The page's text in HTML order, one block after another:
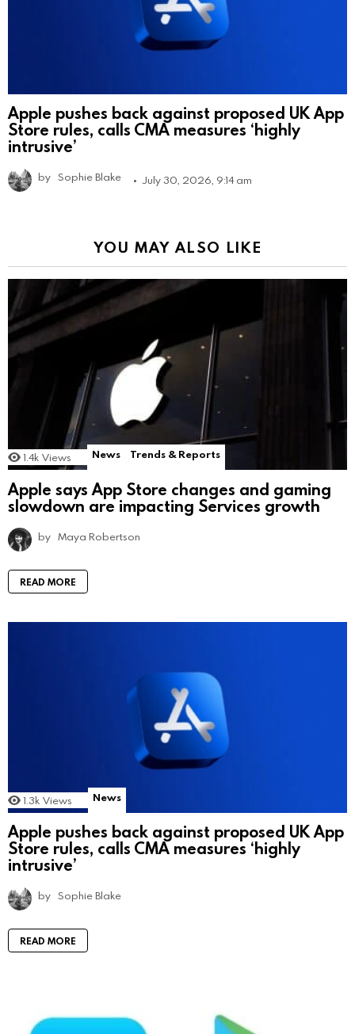
Apple pushes back against proposed UK App
Store rules, calls CMA measures ‘highly
intrusive’
by Sophie Blake July 30, 2026, 9:14 am
YOU MAY ALSO LIKE
1.4k Views News Trends & Reports
Apple says App Store changes and gaming
slowdown are impacting Services growth
by Maya Robertson
READ MORE
1.3k Views News
Apple pushes back against proposed UK App
Store rules, calls CMA measures ‘highly
intrusive’
by Sophie Blake
READ MORE